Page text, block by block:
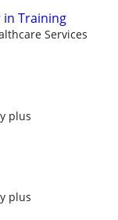
in Training
Services
plus
plus